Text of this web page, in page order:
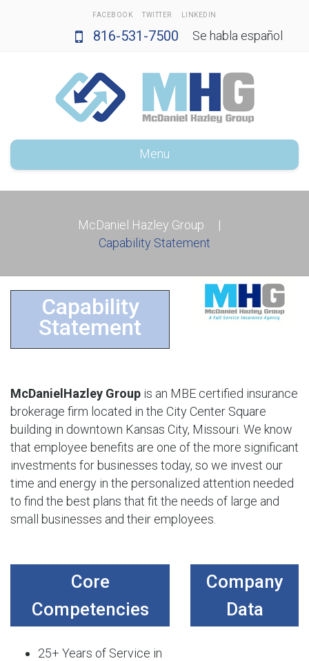
FACEBOOK TWITTER LINKEDIN
816-531-7500 Se habla español
Menu
McDaniel Hazley Group
|
Capability Statement
Capability
Statement
McDanielHazley Group is an MBE certified insurance
brokerage firm located in the City Center Square
building in downtown Kansas City, Missouri. We know
that employee benefits are one of the more significant
investments for businesses today, so we invest our
time and energy in the personalized attention needed
to find the best plans that fit the needs of large and
small businesses and their employees.
Core
Competencies
25+ Years of Service in
Company
Data